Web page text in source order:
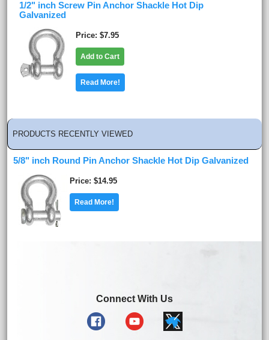
1/2" inch Screw Pin Anchor Shackle Hot Dip
Galvanized
Price $7.95
Add to Cart
Read More!
PRODUCTS RECENTLY VIEWED
5/8" inch Round Pin Anchor Shackle Hot Dip Galvanized
Price $14.95
Read More!
Connect With Us